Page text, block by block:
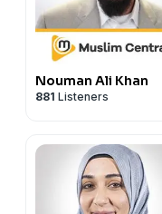
Nouman Ali Khan
881 Listeners